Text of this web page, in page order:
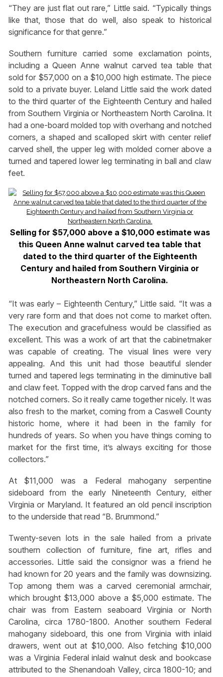
“They are just flat out rare,” Little said. “Typically things
like that, those that do well, also speak to historical
significance for that genre.”
Southern furniture carried some exclamation points,
including a Queen Anne walnut carved tea table that
sold for $57,000 on a $10,000 high estimate. The piece
sold to a private buyer. Leland Little said the work dated
to the third quarter of the Eighteenth Century and hailed
from Southern Virginia or Northeastern North Carolina. It
had a one-board molded top with overhang and notched
corners, a shaped and scalloped skirt with center relief
carved shell, the upper leg with molded corner above a
turned and tapered lower leg terminating in ball and claw
feet.
Selling for $57,000 above a $10,000 estimate was
this Queen Anne walnut carved tea table that
dated to the third quarter of the Eighteenth
Century and hailed from Southern Virginia or
Northeastern North Carolina.
“It was early – Eighteenth Century,” Little said. “It was a
very rare form and that does not come to market often.
The execution and gracefulness would be classified as
excellent. This was a work of art that the cabinetmaker
was capable of creating. The visual lines were very
appealing. And this unit had those beautiful slender
turned and tapered legs terminating in the diminutive ball
and claw feet. Topped with the drop carved fans and the
notched corners. So it really came together nicely. It was
also fresh to the market, coming from a Caswell County
historic home, where it had been in the family for
hundreds of years. So when you have things coming to
market for the first time, it’s always exciting for those
collectors.”
At $11,000 was a Federal mahogany serpentine
sideboard from the early Nineteenth Century, either
Virginia or Maryland. It featured an old pencil inscription
to the underside that read “B. Brummond.”
Twenty-seven lots in the sale hailed from a private
southern collection of furniture, fine art, rifles and
accessories. Little said the consignor was a friend he
had known for 20 years and the family was downsizing.
Top among them was a carved ceremonial armchair,
which brought $13,000 above a $5,000 estimate. The
chair was from Eastern seaboard Virginia or North
Carolina, circa 1780-1800. Another southern Federal
mahogany sideboard, this one from Virginia with inlaid
drawers, went out at $10,000. Also fetching $10,000
was a Virginia Federal inlaid walnut desk and bookcase
attributed to the Shenandoah Valley, circa 1800-10; and